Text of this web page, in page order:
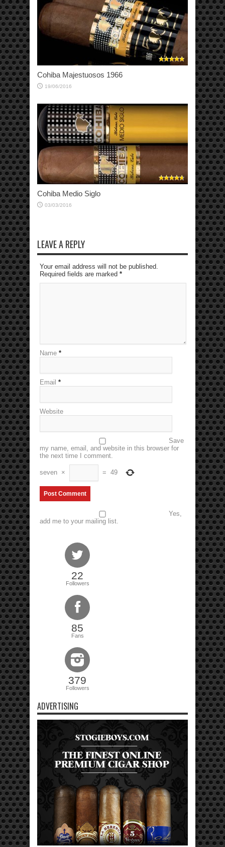
Cohiba Majestuosos 1966
19/06/2016
Cohiba Medio Siglo
03/03/2016
LEAVE A REPLY
Your email address will not be published.
Required fields are marked *
Name *
Email *
Website
Save
my name, email, and website in this browser for
the next time I comment.
seven × = 49
Yes,
add me to your mailing list.
22
Followers
85
Fans
379
Followers
ADVERTISING